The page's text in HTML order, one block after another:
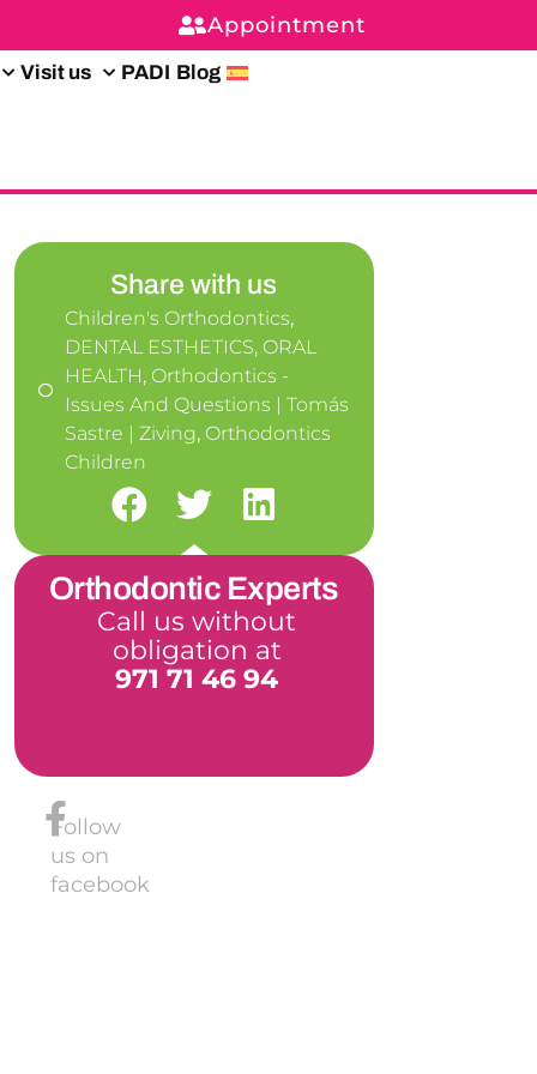
Appointment
Visit us PADI Blog
Share with us
Children's Orthodontics,
DENTAL ESTHETICS, ORAL
HEALTH, Orthodontics -
Issues And Questions | Tomás
Sastre | Ziving, Orthodontics
Children
Orthodontic Experts
Call us without
obligation at
971 71 46 94
Follow
us on
facebook